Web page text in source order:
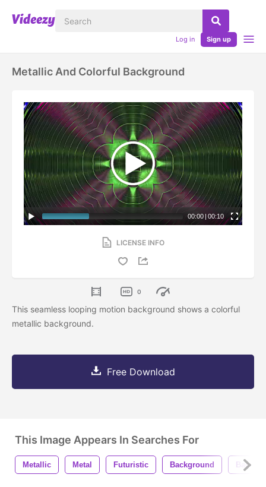
Log in Sign up
Metallic And Colorful Background
00:00 | 00:10
LICENSE INFO
0
This seamless looping motion background shows a colorful
metallic background.
Free Download
This Image Appears In Searches For
Metallic Metal Futuristic Background